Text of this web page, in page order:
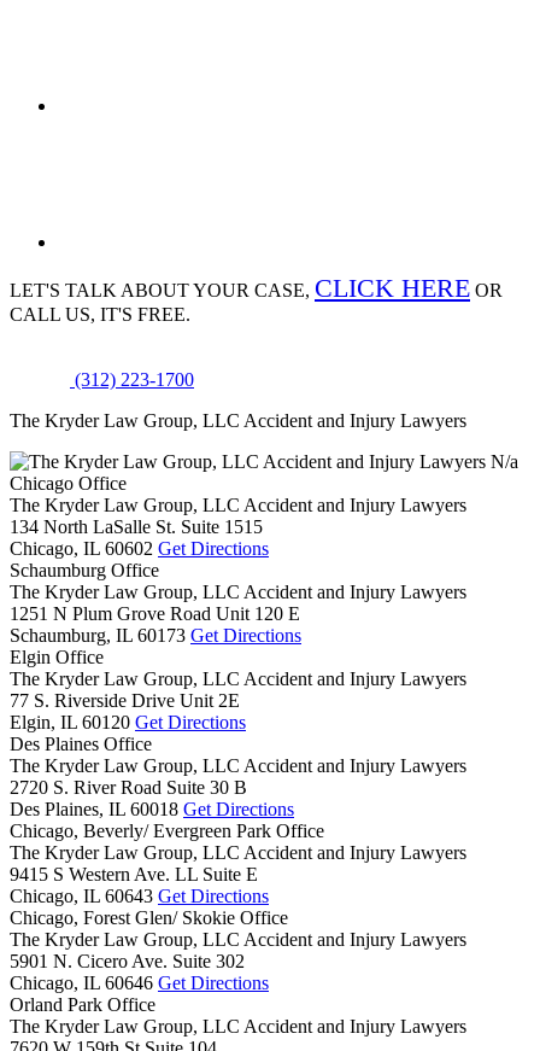
LET'S TALK ABOUTYOUR CASE, CLICK HERE OR
CALL US, IT'S FREE.
(312) 223-1700
The Kryder Law Group, LLC Accident and Injury Lawyers
N/a
Chicago Office
The Kryder Law Group, LLC Accident and Injury Lawyers
134 North LaSalle St. Suite 1515
Chicago, IL 60602 Get Directions
Schaumburg Office
The Kryder Law Group, LLC Accident and Injury Lawyers
1251 N Plum Grove Road Unit 120 E
Schaumburg, IL 60173 Get Directions
Elgin Office
The Kryder Law Group, LLC Accident and Injury Lawyers
77 S. Riverside Drive Unit 2E
Elgin, IL 60120 Get Directions
Des Plaines Office
The Kryder Law Group, LLC Accident and Injury Lawyers
2720 S. River Road Suite 30 B
Des Plaines, IL 60018 Get Directions
Chicago, Beverly/ Evergreen Park Office
The Kryder Law Group, LLC Accident and Injury Lawyers
9415 S Western Ave. LL Suite E
Chicago, IL 60643 Get Directions
Chicago, Forest Glen/ Skokie Office
The Kryder Law Group, LLC Accident and Injury Lawyers
5901 N. Cicero Ave. Suite 302
Chicago, IL 60646 Get Directions
Orland Park Office
The Kryder Law Group, LLC Accident and Injury Lawyers